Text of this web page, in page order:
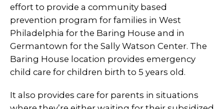
effort to provide a community based
prevention program for families in West
Philadelphia for the Baring House and in
Germantown for the Sally Watson Center. The
Baring House location provides emergency
child care for children birth to 5 years old.
It also provides care for parents in situations